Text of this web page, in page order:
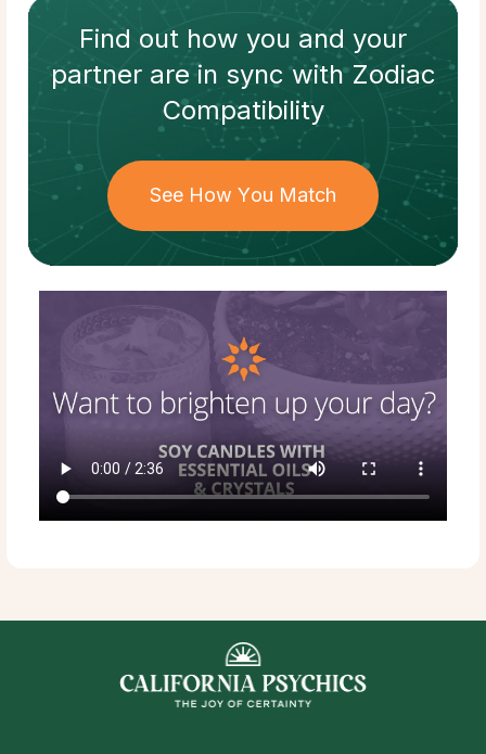
Find out how you and your
partnerare in sync withZodiac
Compatibility
See How You Match